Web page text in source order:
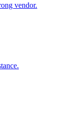
vendor.